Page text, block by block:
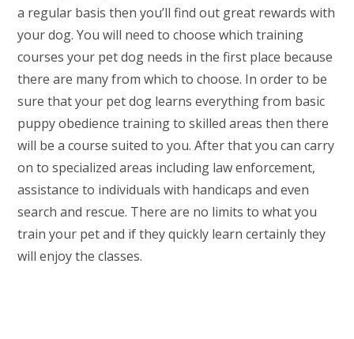
a regular basis then you’ll find out great rewards with
your dog. You will need to choose which training
courses your pet dog needs in the first place because
there are many from which to choose. In order to be
sure that your pet dog learns everything from basic
puppy obedience training to skilled areas then there
will be a course suited to you. After that you can carry
on to specialized areas including law enforcement,
assistance to individuals with handicaps and even
search and rescue. There are no limits to what you
train your pet and if they quickly learn certainly they
will enjoy the classes.